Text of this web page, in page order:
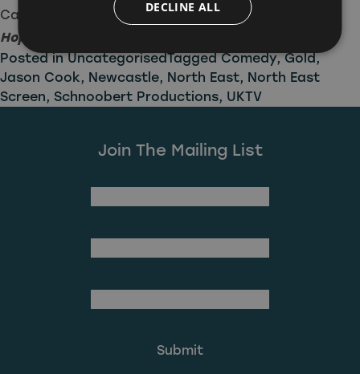
Catch up on the previous series of
Murder, They
Hope
Posted inUncategorisedTaggedComedy,Gold,
Jason Cook, Newcastle, North East, North East
Screen, Schnoobert Productions, UKTV
Join The Mailing List
DECLINE ALL